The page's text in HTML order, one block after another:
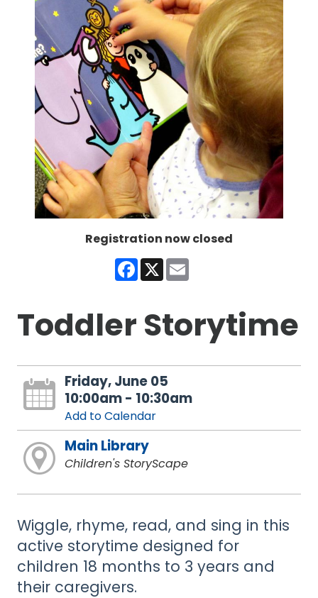
Registration now closed
Facebook
X
Toddler Storytime
Friday, June 05
10:00am - 10:30am
Add to Calendar
Main Library
Children's StoryScape
Wiggle, rhyme, read, and sing in this
active storytime designed for
children 18 months to 3 years and
their caregivers.